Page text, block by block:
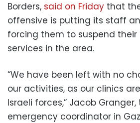
Borders, said on Friday that
offensive is putting its staff
forcing them to suspend
services in the area.
“We have been left with no
our activities, as our clinics
Israeli forces,” Jacob Granger,
emergency coordinator in